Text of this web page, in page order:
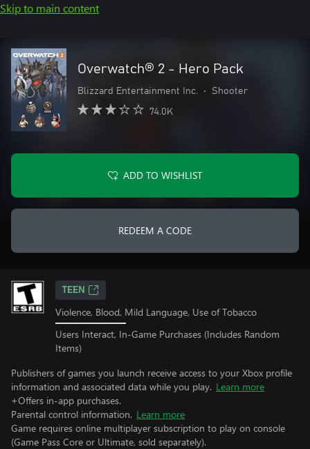
Skip to main content
Overwatch® 2 - Hero Pack
Blizzard Entertainment Inc. • Shooter
74.0K
ADD TO WISHLIST
REDEEM A CODE
TEEN
Violence, Blood, Mild Language, Use of Tobacco
Users Interact, In-Game Purchases (Includes Random
Items)
Publishers of games you launch receive access to your Xbox profile
information and associated data while you play. Learn more
+Offers in-app purchases.
Parental control information. Learn more
Game requires online multiplayer subscription to play on console
(Game Pass Core or Ultimate, sold separately).